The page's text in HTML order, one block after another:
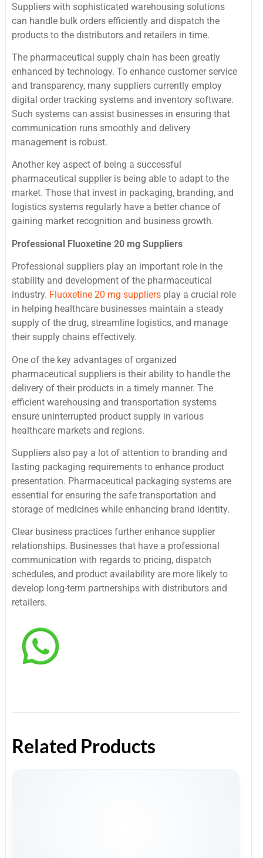
Suppliers with sophisticated warehousing solutions
can handle bulk orders efficiently and dispatch the
products to the distributors and retailers in time.
The pharmaceutical supply chain has been greatly
enhanced by technology. To enhance customer service
and transparency, many suppliers currently employ
digital order tracking systems and inventory software.
Such systems can assist businesses in ensuring that
communication runs smoothly and delivery
management is robust.
Another key aspect of being a successful
pharmaceutical supplier is being able to adapt to the
market. Those that invest in packaging, branding, and
logistics systems regularly have a better chance of
gaining market recognition and business growth.
Professional Fluoxetine 20 mg Suppliers
Professional suppliers play an important role in the
stability and development of the pharmaceutical
industry. Fluoxetine 20 mg suppliers play a crucial role
in helping healthcare businesses maintain a steady
supply of the drug, streamline logistics, and manage
their supply chains effectively.
One of the key advantages of organized
pharmaceutical suppliers is their ability to handle the
delivery of their products in a timely manner. The
efficient warehousing and transportation systems
ensure uninterrupted product supply in various
healthcare markets and regions.
Suppliers also pay a lot of attention to branding and
lasting packaging requirements to enhance product
presentation. Pharmaceutical packaging systems are
essential for ensuring the safe transportation and
storage of medicines while enhancing brand identity.
Clear business practices further enhance supplier
relationships. Businesses that have a professional
communication with regards to pricing, dispatch
schedules, and product availability are more likely to
develop long-term partnerships with distributors and
retailers.
Related Products